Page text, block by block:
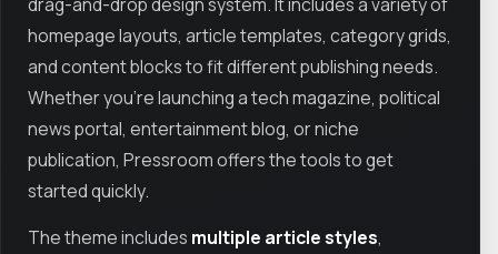
homepage layouts, article templates, category grids,
and content blocks to fit different publishing needs.
Whether you're launching a tech magazine, political
news portal, entertainment blog, or niche
publication, Pressroom offers the tools to get
started quickly.
The theme includes multiple article styles,